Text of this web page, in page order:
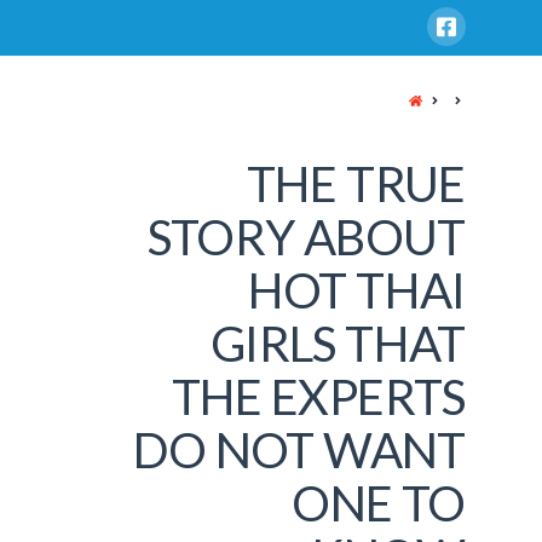
HOME
THE TRUE
STORY ABOUT
HOT THAI
GIRLS THAT
THE EXPERTS
DO NOT WANT
ONE TO